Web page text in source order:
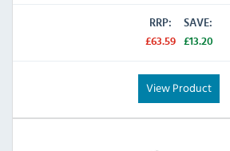
RRP:
£63.59
SAVE:
£13.20
View Product